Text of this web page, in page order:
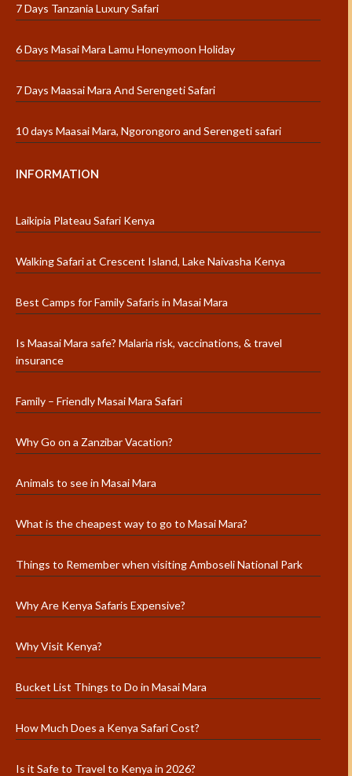
7 Days Tanzania Luxury Safari
6 Days Masai Mara Lamu Honeymoon Holiday
7 Days Maasai Mara And Serengeti Safari
10 days Maasai Mara, Ngorongoro and Serengeti safari
INFORMATION
Laikipia Plateau Safari Kenya
Walking Safari at Crescent Island, Lake Naivasha Kenya
Best Camps for Family Safaris in Masai Mara
Is Maasai Mara safe? Malaria risk, vaccinations, & travel
insurance
Family – Friendly Masai Mara Safari
Why Go on a Zanzibar Vacation?
Animals to see in Masai Mara
What is the cheapest way to go to Masai Mara?
Things to Remember when visiting Amboseli National Park
Why Are Kenya Safaris Expensive?
Why Visit Kenya?
Bucket List Things to Do in Masai Mara
How Much Does a Kenya Safari Cost?
Is it Safe to Travel to Kenya in 2026?